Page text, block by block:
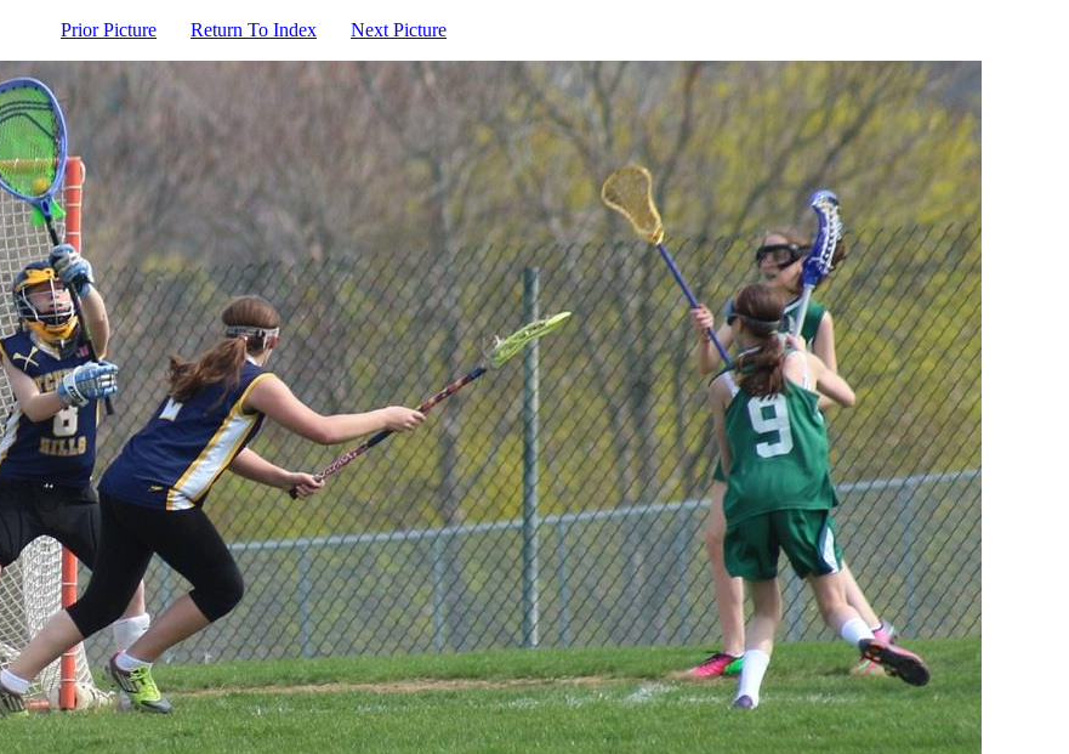
Prior Picture Return To Index Next Picture